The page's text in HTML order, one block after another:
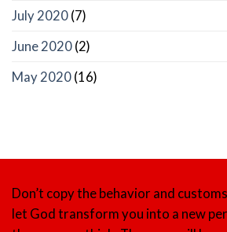
July 2020 (7)
June 2020 (2)
May 2020 (16)
Don’t copy the behavior and
let God transform you into a new